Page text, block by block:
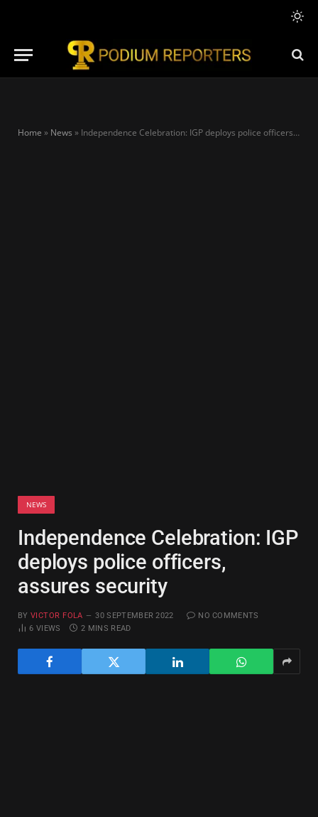
Home » News » Independence Celebration: IGP deploys police officers, assures security
NEWS
Independence Celebration: IGP
deploys police officers,
assures security
BY VICTOR FOLA 30 SEPTEMBER 2022
NO COMMENTS
6VIEWS 2 MINS READ